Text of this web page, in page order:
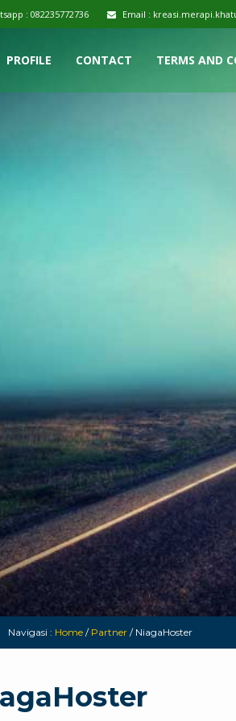
: 082235772736 Email :
PROFILE CONTACT TERMS AND
Navigasi : Home / Partner / NiagaHoster